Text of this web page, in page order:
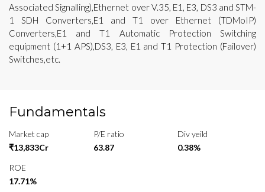
Associated Signalling),Ethernet over V.35, E1, E3, DS3 and STM-
1 SDH Converters,E1 and T1 over Ethernet (TDMoIP)
Converters,E1 and T1 Automatic Protection Switching
equipment (1+1 APS),DS3, E3, E1 and T1 Protection (Failover)
Switches,etc.
Fundamentals
Market cap
₹13,833Cr
P/E ratio
63.87
Div yeild
0.38%
ROE
17.71%